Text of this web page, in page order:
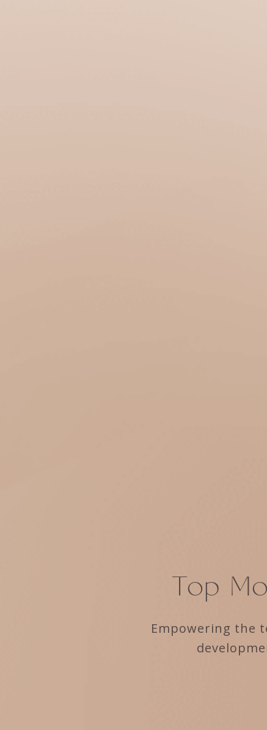
Top
Empowering the